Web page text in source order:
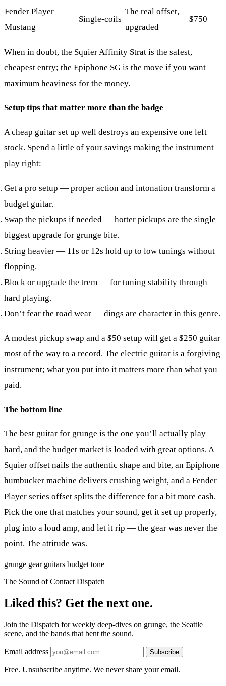
Fender Player
Mustang
Single-coils
The real offset,
upgraded
$750
When in doubt, the Squier Affinity Strat is the safest,
cheapest entry; the Epiphone SG is the move if you want
maximum heaviness for the money.
Setup tips that matter more than the badge
A cheap guitar set up well destroys an expensive one left
stock. Spend a little of your savings making the instrument
play right:
Get a pro setup — proper action and intonation transform a
budget guitar.
Swap the pickups if needed — hotter pickups are the single
biggest upgrade for grunge bite.
String heavier — 11s or 12s hold up to low tunings without
flopping.
Block or upgrade the trem — for tuning stability through
hard playing.
Don’t fear the road wear — dings are character in this genre.
A modest pickup swap and a $50 setup will get a $250 guitar
most of the way to a record. The electric guitar is a forgiving
instrument; what you put into it matters more than what you
paid.
The bottom line
The best guitar for grunge is the one you’ll actually play
hard, and the budget market is loaded with great options. A
Squier offset nails the authentic shape and bite, an Epiphone
humbucker machine delivers crushing weight, and a Fender
Player series offset splits the difference for a bit more cash.
Pick the one that matches your sound, get it set up properly,
plug into a loud amp, and let it rip — the gear was never the
point. The attitude was.
grunge gear guitars budget tone
The Sound of Contact Dispatch
Liked this? Get the next one.
Join the Dispatch for weekly deep-dives on grunge, the Seattle
scene, and the bands that bent the sound.
Email address Subscribe
Free. Unsubscribe anytime. We never share your email.